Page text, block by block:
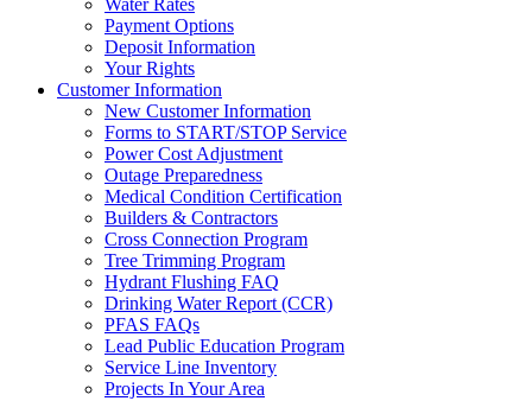
Payment Options
Deposit Information
Your Rights
Customer Information
New Customer Information
Forms to START/STOP Service
Power Cost Adjustment
Outage Preparedness
Medical Condition Certification
Builders & Contractors
Cross Connection Program
Tree Trimming Program
Hydrant Flushing FAQ
Drinking Water Report (CCR)
PFAS FAQs
Lead Public Education Program
Service Line Inventory
Projects In Your Area